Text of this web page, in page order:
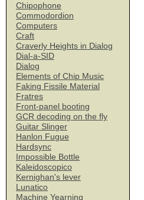
Chipophone
Commodordion
Computers
Craft
Craverly Heights in Dialog
Dial-a-SID
Dialog
Elements of Chip Music
Faking Fissile Material
Fratres
Front-panel booting
GCR decoding on the fly
Guitar Slinger
Hanlon Fugue
Hardsync
Impossible Bottle
Kaleidoscopico
Kernighan's lever
Lunatico
Machine Yearning